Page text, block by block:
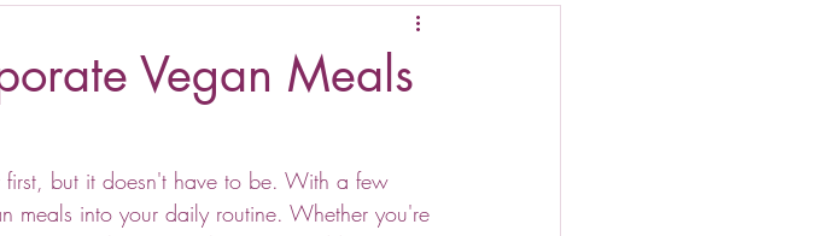
Vegan Meals
first, but it doesn't have to be. With a few
meals into your daily routine. Whether you're